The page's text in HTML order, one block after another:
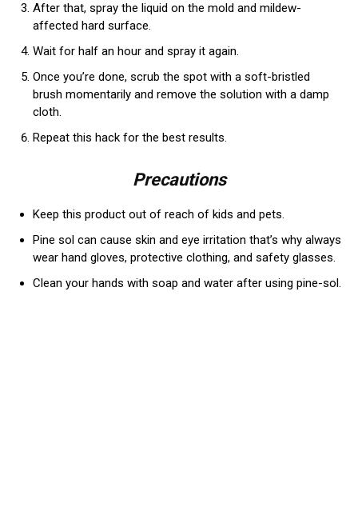
After that, spray the liquid on the mold and mildew-
affected hard surface.
Wait for half an hour and spray it again.
Once you’re done, scrub the spot with a soft-bristled
brush momentarily and remove the solution with a damp
cloth.
Repeat this hack for the best results.
Precautions
Keep this product out of reach of kids and pets.
Pine sol can cause skin and eye irritation that’s why always
wear hand gloves, protective clothing, and safety glasses.
Clean your hands with soap and water after using pine-sol.